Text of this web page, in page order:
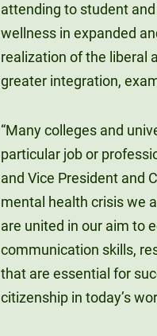
attending to student
wellness in expanded
realization of the liberal
greater integration,
“Many colleges and
particular job or
and Vice President and
mental health crisis we
are united in our aim to
communication skills,
that are essential for
citizenship in today’s